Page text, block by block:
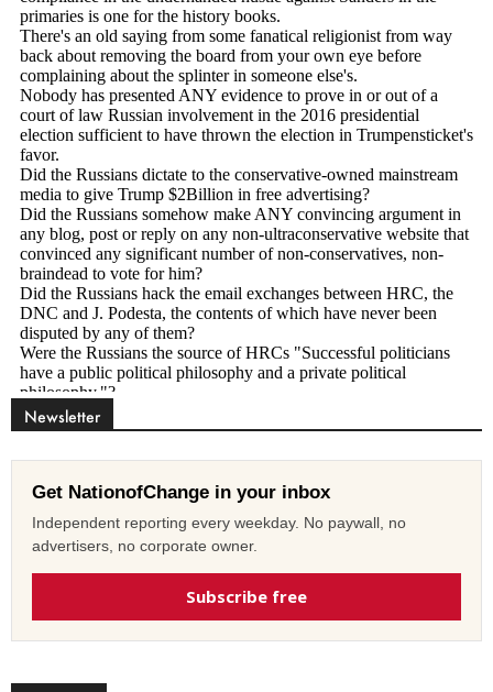
Newsletter
Get NationofChange in your inbox
Independent reporting every weekday. No paywall, no
advertisers, no corporate owner.
Subscribe free